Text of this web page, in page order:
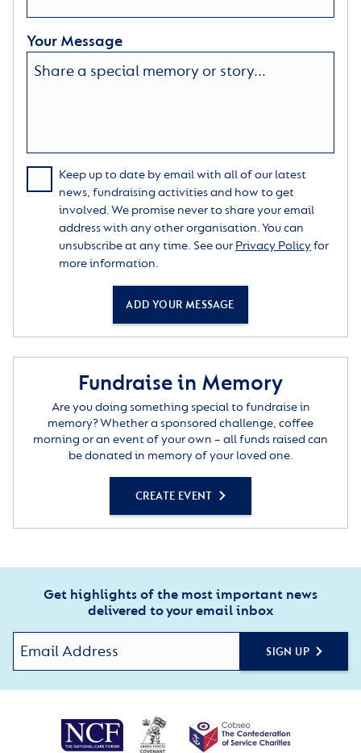
Your Message
Keep up to date by email with all of our latest
news, fundraising activities and how to get
involved. We promise never to share your email
address with any other organisation. You can
unsubscribe at any time. See our Privacy Policyfor
more information.
ADD YOUR MESSAGE
Fundraise in Memory
Are you doing something special to fundraise in
memory? Whether a sponsored challenge, coffee
morning or an event of your own – all funds raised can
be donated in memory of your loved one.
CREATE EVENT
Get highlights of the most important news
delivered to your email inbox
SIGN UP